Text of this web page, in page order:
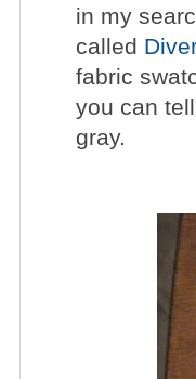
in my
called
fabric
you can
gray.